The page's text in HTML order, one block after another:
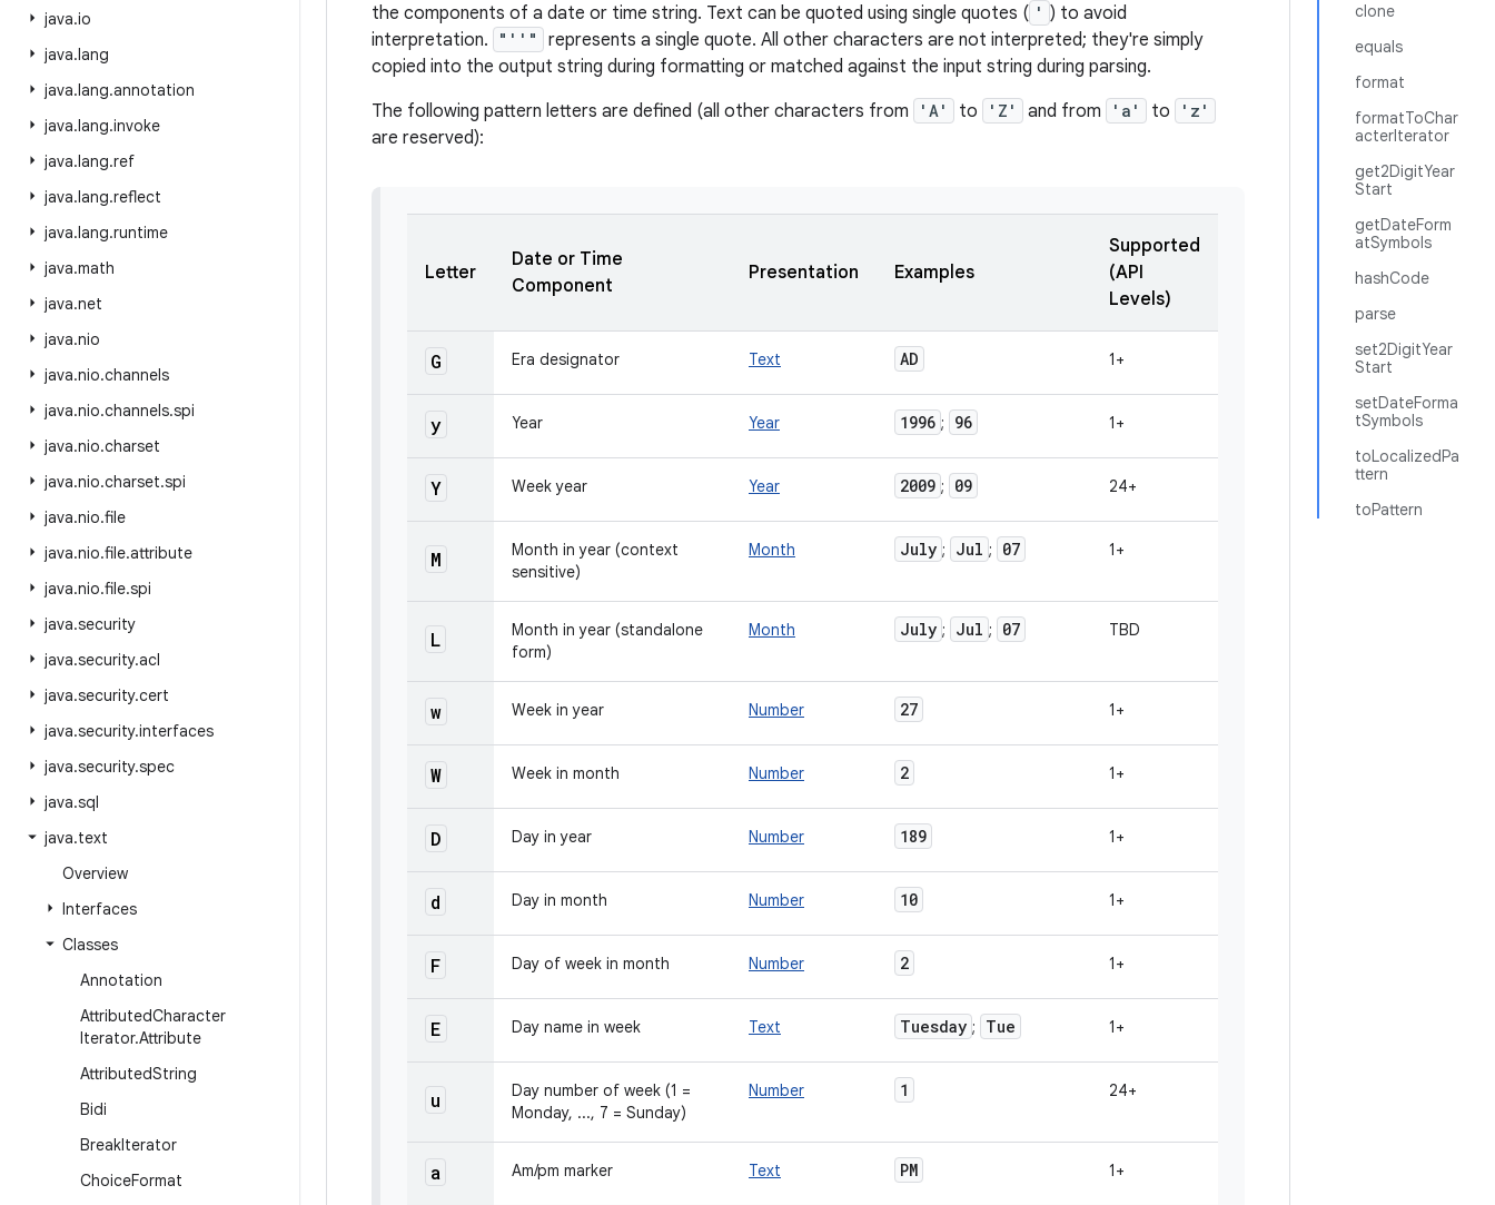
java.io
java.lang
java.lang.annotation
java.lang.invoke
java.lang.ref
java.lang.reflect
java.lang.runtime
java.math
java.net
java.nio
java.nio.channels
java.nio.channels.spi
java.nio.charset
java.nio.charset.spi
java.nio.file
java.nio.file.attribute
java.nio.file.spi
java.security
java.security.acl
java.security.cert
java.security.interfaces
java.security.spec
java.sql
java.text
Overview
Interfaces
Classes
Annotation
AttributedCharacter
Iterator.Attribute
AttributedString
Bidi
BreakIterator
ChoiceFormat
clone
equals
format
formatToChar
acterIterator
get2DigitYear
Start
getDateForm
atSymbols
hashCode
parse
set2DigitYear
Start
setDateForma
tSymbols
toLocalizedPa
ttern
toPattern
the components of a date or time string. Text can be quoted using single quotes ( ' ) to avoid
interpretation.
"''"
represents a single quote. All other characters are not interpreted; they're simply
copied into the output string during formatting or matched against the input string during parsing.
The following pattern letters are defined (all other characters from
'A' to 'Z' and from 'a' to 'z'
are reserved):
Letter
Date or Time
Component
Presentation Examples
Supported
(API
Levels)
G Era designator Text AD 1+
y Year Year 1996 ; 96 1+
Y Week year Year 2009 ; 09 24+
M
Month in year (context
sensitive)
Month July ; Jul ; 07 1+
L
Month in year (standalone
form)
Month July ; Jul ; 07 TBD
w Week in year Number 27 1+
W Week in month Number 2 1+
D Day in year Number 189 1+
d Day in month Number 10 1+
F Day of week in month Number 2 1+
E Day name in week Text Tuesday ; Tue 1+
u
Day number of week (1 =
Monday, ..., 7 = Sunday)
Number 1 24+
a Am/pm marker Text PM 1+